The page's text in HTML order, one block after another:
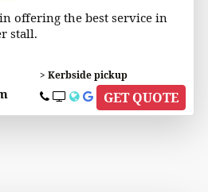
offering the best service in
stall.
> Kerbside pickup
GET QUOTE